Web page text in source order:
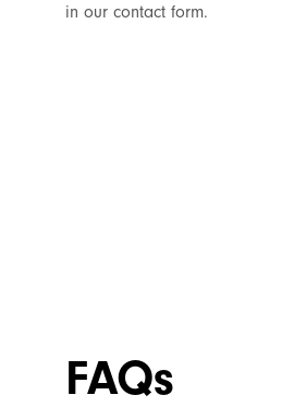
in our contact form.
FAQs